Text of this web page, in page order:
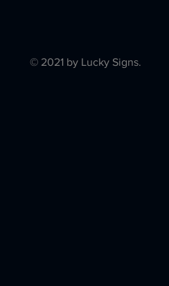
© 2021 by Lucky Signs.